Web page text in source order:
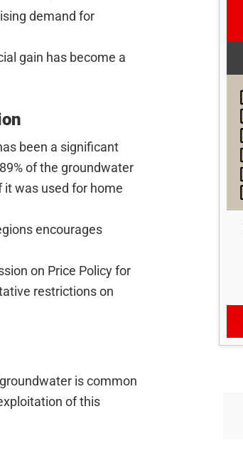
demand for
gain has become a
been a significant
of the groundwater
it was used for home
encourages
on Price Policy for
restrictions on
is common
of this